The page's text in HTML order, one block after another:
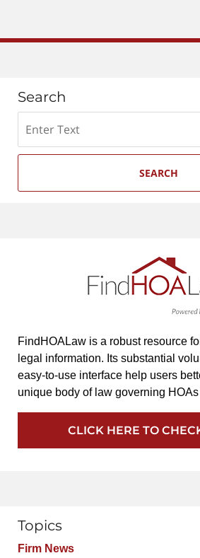
Search
SEARCH
FindHOALaw is a robust resource
legal information. Its substantial
easy-to-use interface help users
unique body of law governing
CLICK HERE TO
Topics
Firm News